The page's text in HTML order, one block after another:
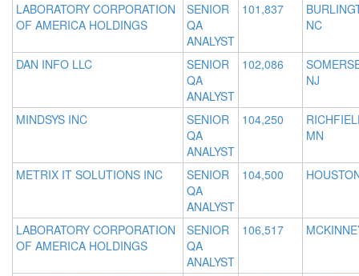
LABORATORY CORPORATION
OF AMERICA HOLDINGS
SENIOR
QA
ANALYST
101,837
NC
DAN INFO LLC
SENIOR
QA
ANALYST
102,086
NJ
MINDSYS INC
SENIOR
QA
ANALYST
104,250
MN
METRIX IT SOLUTIONS INC
SENIOR
QA
ANALYST
104,500
LABORATORY CORPORATION
OF AMERICA HOLDINGS
SENIOR
QA
ANALYST
106,517